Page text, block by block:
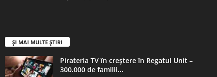
ȘI MAI MULTE ȘTIRI
Pirateria TV în creștere în Regatul Unit –
300.000 de familii...